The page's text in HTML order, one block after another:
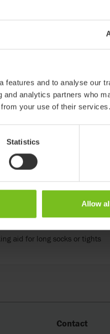
features and to analyse our
analytics partners who
your use of their services.
Statistics
Allow
Socky long
aid for long socks or tights
Contact